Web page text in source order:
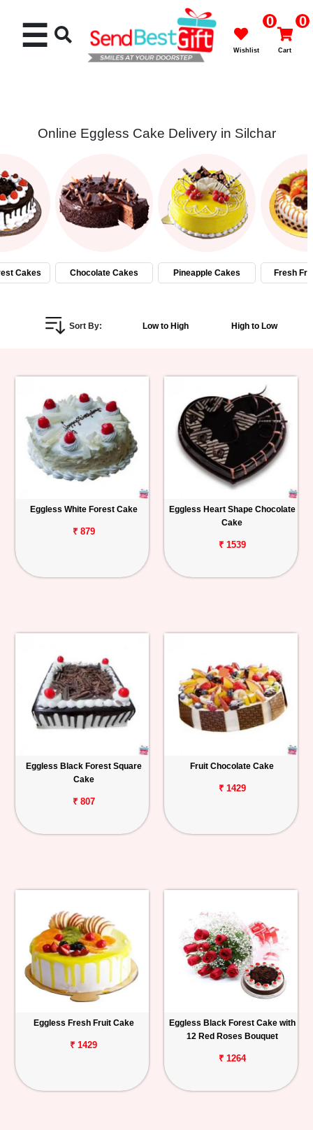
Cakes
Flowers
Gifts
Personalized
Birthday
Anniversary
Track
Order
☰ 0
Wishlist
0
Cart
Online Eggless Cake Delivery in Silchar
Cakes Chocolate Cakes Pineapple Cakes Fresh
Sort By: Low to High High to Low
Eggless White Forest Cake
₹ 879
Eggless Heart Shape Chocolate
Cake
₹ 1539
Eggless Black Forest Square
Cake
₹ 807
Fruit Chocolate Cake
₹ 1429
Eggless Fresh Fruit Cake
₹ 1429
Eggless Black Forest Cake with
12 Red Roses Bouquet
₹ 1264